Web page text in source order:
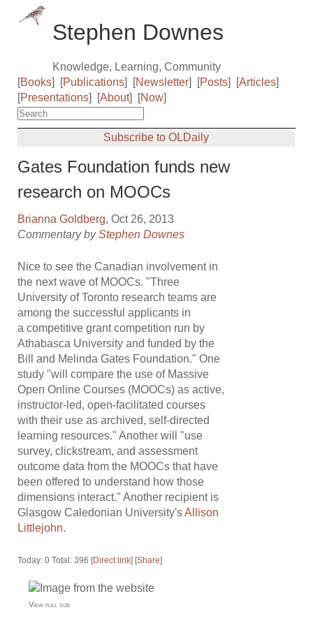
Stephen Downes
Knowledge, Learning, Community
[Books] [Publications] [Newsletter] [Posts] [Articles]
[Presentations] [About] [Now]
Subscribe to OLDaily
Gates Foundation funds new
research on MOOCs
Brianna Goldberg, Oct 26, 2013
Commentary byStephen Downes
Nice to see the Canadian involvement in
the next wave of MOOCs. "Three
University of Toronto research teams are
among the successful applicants in
a competitive grant competition run by
Athabasca University and funded by the
Bill and Melinda Gates Foundation." One
study "will compare the use of Massive
Open Online Courses (MOOCs) as active,
instructor-led, open-facilitated courses
with their use as archived, self-directed
learning resources." Another will "use
survey, clickstream, and assessment
outcome data from the MOOCs that have
been offered to understand how those
dimensions interact." Another recipient is
Glasgow Caledonian University'sAllison
Littlejohn.
Today: 0 Total: 396 [Direct link] [Share]
View full size